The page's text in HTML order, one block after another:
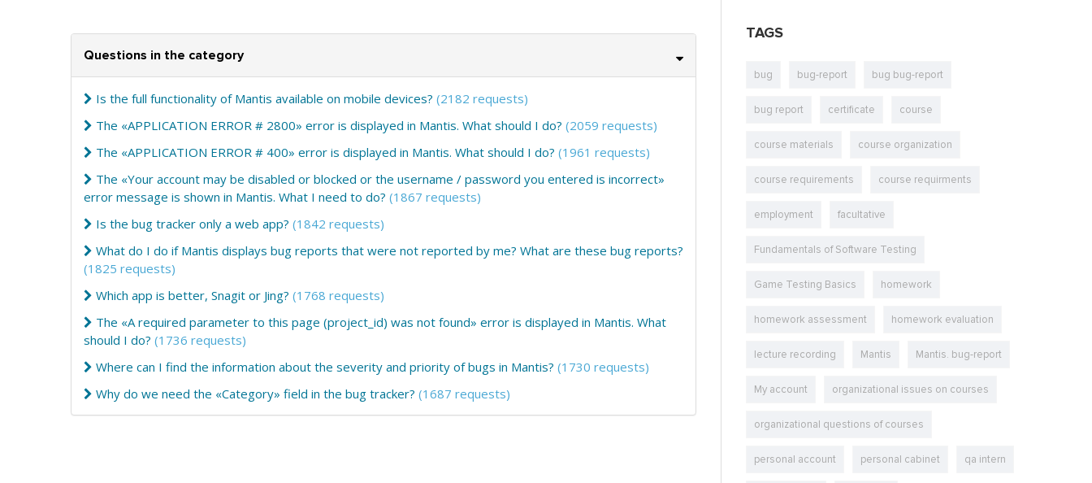
Questions in the category
Is the full functionality of Mantis available on mobile devices? (2182 requests)
The «APPLICATION ERROR # 2800» error is displayed in Mantis. What should I do? (2059 requests)
The «APPLICATION ERROR # 400» error is displayed in Mantis. What should I do? (1961 requests)
The «Your account may be disabled or blocked or the username / password you entered is incorrect»
error message is shown in Mantis. What I need to do? (1867 requests)
Is the bug tracker only a web app? (1842 requests)
What do I do if Mantis displays bug reports that were not reported by me? What are these bug reports?
(1825 requests)
Which app is better, Snagit or Jing? (1768 requests)
The «A required parameter to this page (project_id) was not found» error is displayed in Mantis. What
should I do? (1736 requests)
Where can I find the information about the severity and priority of bugs in Mantis? (1730 requests)
Why do we need the «Category» field in the bug tracker? (1687 requests)
TAGS
bug bug-report bug bug-report
bug report certificate course
course materials course organization
course requirements course requirments
employment facultative
Fundamentals of Software Testing
Game Testing Basics homework
homework assessment homework evaluation
lecture recording Mantis Mantis. bug-report
My account organizational issues on courses
organizational questions of courses
personal account personal cabinet qa intern